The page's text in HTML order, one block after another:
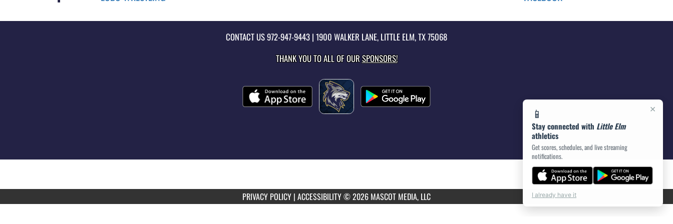
×
📱
Stay connected with Little Elm
athletics
Get scores, schedules, and live streaming
notifications.
I already have it
CONTACT US972-947-9443 | 1900 WALKER LANE, LITTLE ELM, TX 75068
THANK YOU TO ALL OF OURSPONSORS!
PRIVACY POLICY | ACCESSIBILITY© 2026 MASCOT MEDIA, LLC